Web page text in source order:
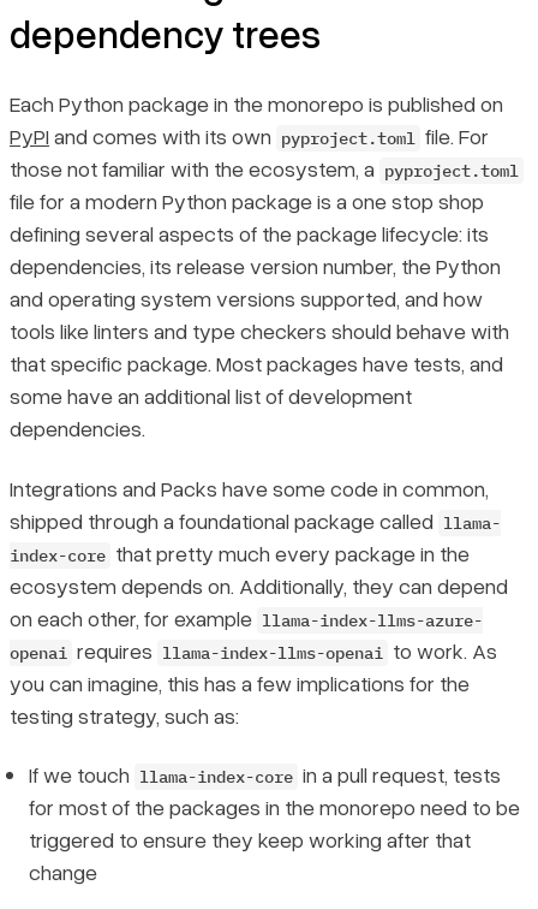
dependency trees
Each Python package in the monorepo is published on
PyPI and comes with its own pyproject.toml file. For
those not familiar with the ecosystem, a pyproject.toml
file for a modern Python package is a one stop shop
defining several aspects of the package lifecycle: its
dependencies, its release version number, the Python
and operating system versions supported, and how
tools like linters and type checkers should behave with
that specific package. Most packages have tests, and
some have an additional list of development
dependencies.
Integrations and Packs have some code in common,
shipped through a foundational package called llama-
index-core that pretty much every package in the
ecosystem depends on. Additionally, they can depend
on each other, for example llama-index-llms-azure-
openai requires llama-index-llms-openai to work. As
you can imagine, this has a few implications for the
testing strategy, such as:
If we touch llama-index-core in a pull request, tests
for most of the packages in the monorepo need to be
triggered to ensure they keep working after that
change